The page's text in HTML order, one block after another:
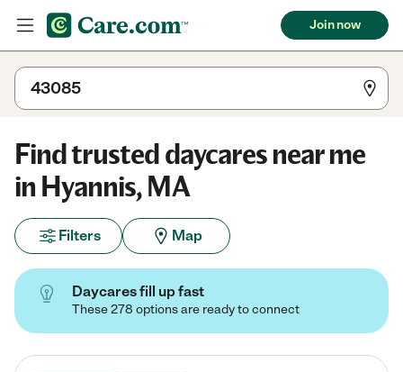
Join now
Find trusted daycares near me
in Hyannis, MA
Filters Map
Daycares fill up fast
These 278 options are ready to connect